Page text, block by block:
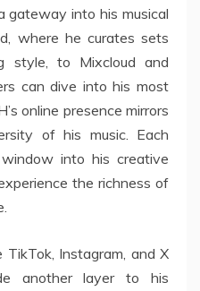
gateway into his musical
where he curates sets
style, to Mixcloud and
can dive into his most
online presence mirrors
of his music. Each
into his creative
the richness of
TikTok, Instagram, and X
another layer to his